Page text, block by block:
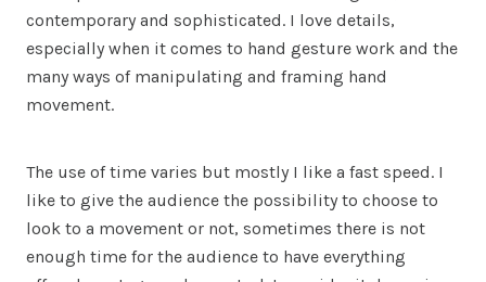
contemporary and sophisticated. I love details,
especially when it comes to hand gesture work and the
many ways of manipulating and framing hand
movement.
The use of time varies but mostly I like a fast speed. I
like to give the audience the possibility to choose to
look to a movement or not, sometimes there is not
enough time for the audience to have everything